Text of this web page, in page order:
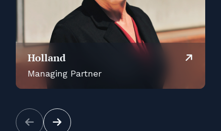
Holland
Managing Partner